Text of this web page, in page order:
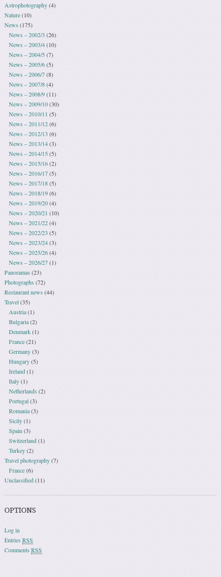
Astrophotography(4)
Nature(10)
News (175)
News – 2002/3 (26)
News – 2003/4(10)
News – 2004/5(7)
News – 2005/6(5)
News – 2006/7(8)
News – 2007/8(4)
News – 2008/9(11)
News – 2009/10(30)
News – 2010/11 (5)
News – 2011/12(6)
News – 2012/13 (6)
News – 2013/14(3)
News – 2014/15(5)
News – 2015/16(2)
News – 2016/17(5)
News – 2017/18(5)
News – 2018/19(6)
News – 2019/20(4)
News – 2020/21 (10)
News – 2021/22(4)
News – 2022/23 (5)
News – 2023/24(3)
News – 2025/26(4)
News – 2026/27(1)
Panoramas(23)
Photographs (72)
Restaurant news(44)
Travel(35)
Austria(1)
Bulgaria(2)
Denmark(1)
France(21)
Germany(3)
Hungary(5)
Ireland(1)
Italy(1)
Netherlands (2)
Portugal(3)
Romania(3)
Sicily(1)
Spain (3)
Switzerland(1)
Turkey(2)
Travel photography(7)
France(6)
Unclassified(11)
OPTIONS
Log in
EntriesRSS
CommentsRSS